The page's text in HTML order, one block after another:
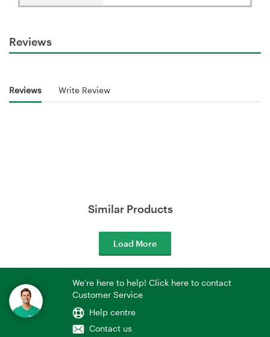
Reviews
Reviews Write Review
Similar Products
Load More
We're here to help! Click here to contact
Customer Service
Help centre
Contact us